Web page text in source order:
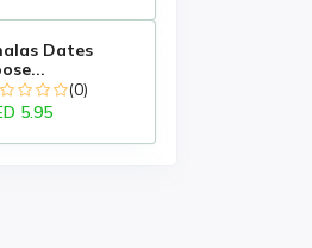
Dates
(0)
5.95